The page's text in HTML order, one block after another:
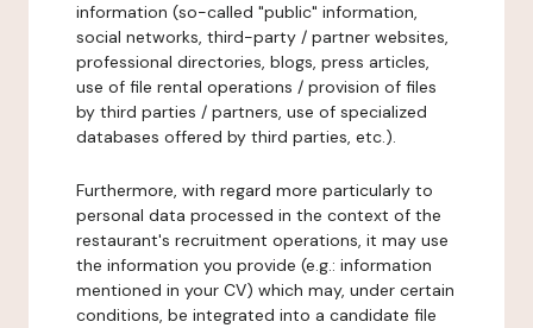
information (so-called "public" information,
social networks, third-party / partner websites,
professional directories, blogs, press articles,
use of file rental operations / provision of files
by third parties / partners, use of specialized
databases offered by third parties, etc.).
Furthermore, with regard more particularly to
personal data processed in the context of the
restaurant's recruitment operations, it may use
the information you provide (e.g.: information
mentioned in your CV) which may, under certain
conditions, be integrated into a candidate file